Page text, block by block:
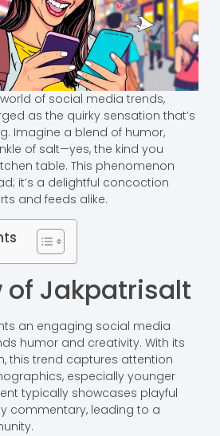
of social media trends,
as the quirky sensation that’s
Imagine a blend of humor,
of salt—yes, the kind you
table. This phenomenon
it’s a delightful concoction
and feeds alike.
of Jakpatrisalt
an engaging social media
humor and creativity. With its
this trend captures attention
especially younger
typically showcases playful
commentary, leading to a